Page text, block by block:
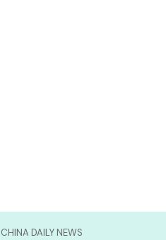
DAILY NEWS